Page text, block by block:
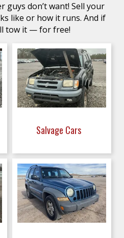
guys don’t want! Sell your
like or how it runs. And if
tow it — for free!
Salvage Cars